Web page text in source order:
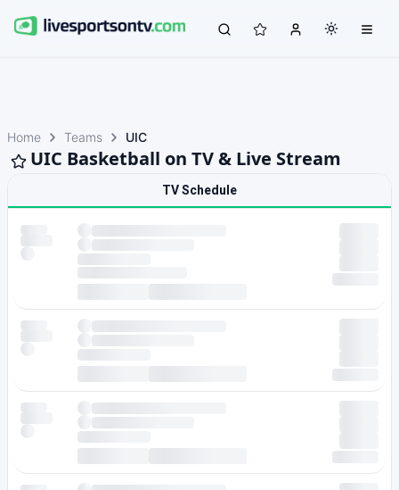
Home Teams UIC
UIC Basketball on TV & Live Stream
TV Schedule